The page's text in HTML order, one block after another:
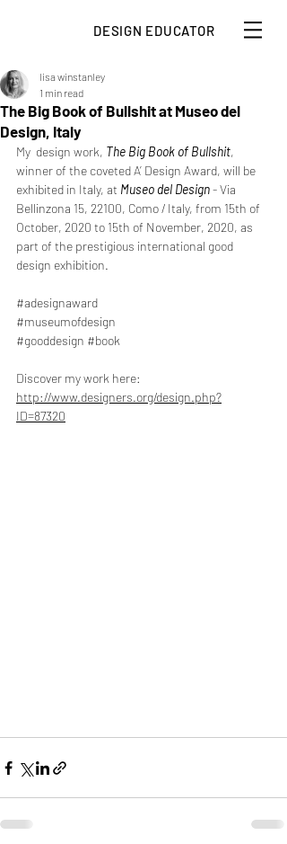
DESIGN EDUCATOR
The Big Book of Bullshit at Museo del
Design, Italy
lisa winstanley
1 min read
My  design work, The Big Book of Bullshit,
winner of the coveted A’ Design Award, will be
exhibited in Italy, at Museo del Design - Via
Bellinzona 15, 22100, Como / Italy, from 15th of
October, 2020 to 15th of November, 2020, as
part of the prestigious international good
design exhibition.
#adesignaward
#museumofdesign
#gooddesign #book
Discover my work here:
http://www.designers.org/design.php?
ID=87320